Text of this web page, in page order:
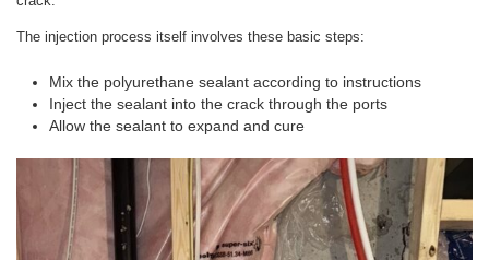
The injection process itself involves these basic steps:
Mix the polyurethane sealant according to instructions
Inject the sealant into the crack through the ports
Allow the sealant to expand and cure